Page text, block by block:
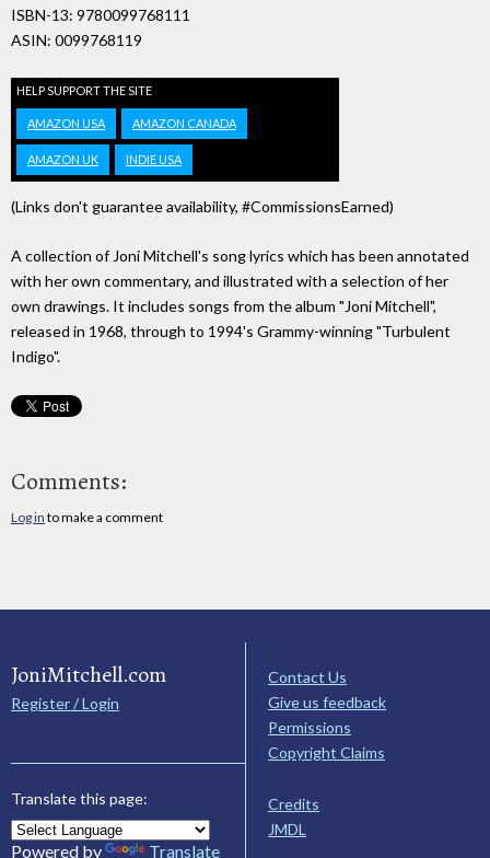
ISBN-13: 9780099768111
ASIN: 0099768119
HELP SUPPORT THE SITE
AMAZON USA AMAZON CANADA
AMAZON UK INDIE USA
(Links don't guarantee availability, #CommissionsEarned)
A collection of Joni Mitchell's song lyrics which has been annotated
with her own commentary, and illustrated with a selection of her
own drawings. It includes songs from the album "Joni Mitchell",
released in 1968, through to 1994's Grammy-winning "Turbulent
Indigo".
Comments:
Log in to make a comment
JoniMitchell.com
Register / Login
Translate this page:
Powered by Translate
Contact Us
Give us feedback
Permissions
Copyright Claims
Credits
JMDL